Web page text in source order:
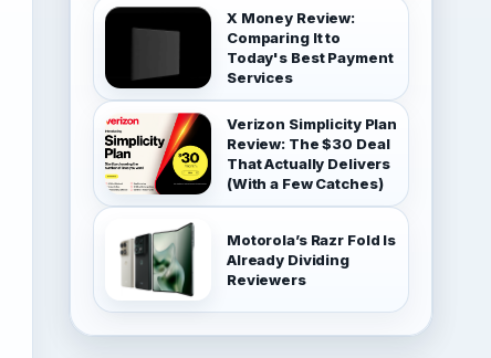
X Money Review:
Comparing It to
Today's Best Payment
Services
Verizon Simplicity Plan
Review: The $30 Deal
That Actually Delivers
(With a Few Catches)
Motorola’s Razr Fold Is
Already Dividing
Reviewers